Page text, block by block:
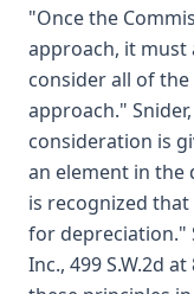
"Once the
approach, it must
consider all of
approach."
consideration is
an element in
is recognized
for depreciation."
Inc., 499 S.W.2d